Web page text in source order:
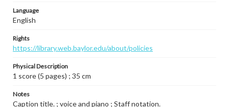
Language
English
Rights
https://library.web.baylor.edu/about/policies
Physical Description
1 score (5 pages) ; 35 cm
Notes
Caption title. ; voice and piano ; Staff notation.